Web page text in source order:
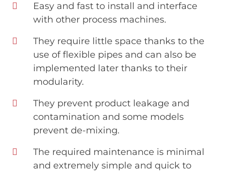
Easy and fast to install and interface
with other process machines.
They require little space thanks to the
use of flexible pipes and can also be
implemented later thanks to their
modularity.
They prevent product leakage and
contamination and some models
prevent de-mixing.
The required maintenance is minimal
and extremely simple and quick to